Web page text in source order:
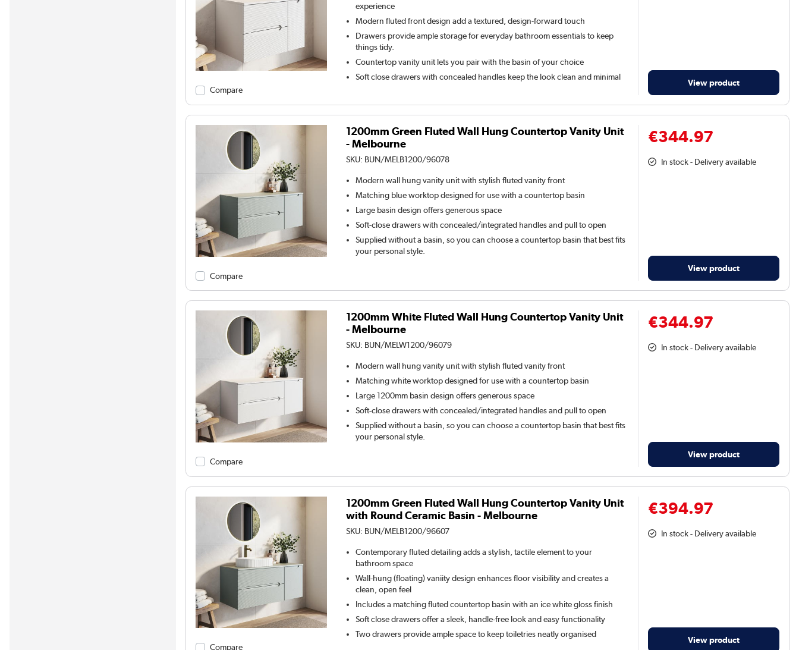
Compare
experience
Modern fluted front design add a textured, design-forward touch
Drawers provide ample storage for everyday bathroom essentials to keep
things tidy.
Countertop vanity unit lets you pair with the basin of your choice
Soft close drawers with concealed handles keep the look clean and minimal
View product
Compare
1200mm Green Fluted Wall Hung Countertop Vanity Unit
- Melbourne
SKU: BUN/MELB1200/96078
Modern wall hung vanity unit with stylish fluted vanity front
Matching blue worktop designed for use with a countertop basin
Large basin design offers generous space
Soft-close drawers with concealed/integrated handles and pull to open
Supplied without a basin, so you can choose a countertop basin that best fits
your personal style.
€344.97
In stock - Delivery available
View product
Compare
1200mm White Fluted Wall Hung Countertop Vanity Unit
- Melbourne
SKU: BUN/MELW1200/96079
Modern wall hung vanity unit with stylish fluted vanity front
Matching white worktop designed for use with a countertop basin
Large 1200mm basin design offers generous space
Soft-close drawers with concealed/integrated handles and pull to open
Supplied without a basin, so you can choose a countertop basin that best fits
your personal style.
€344.97
In stock - Delivery available
View product
Compare
1200mm Green Fluted Wall Hung Countertop Vanity Unit
with Round Ceramic Basin - Melbourne
SKU: BUN/MELB1200/96607
Contemporary fluted detailing adds a stylish, tactile element to your
bathroom space
Wall-hung (floating) vaniity design enhances floor visibility and creates a
clean, open feel
Includes a matching fluted countertop basin with an ice white gloss finish
Soft close drawers offer a sleek, handle-free look and easy functionality
Two drawers provide ample space to keep toiletries neatly organised
€394.97
In stock - Delivery available
View product